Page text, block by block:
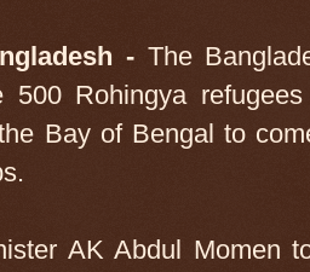
-The
500 Rohingya
Bay of Bengal to
AK Abdul Momen